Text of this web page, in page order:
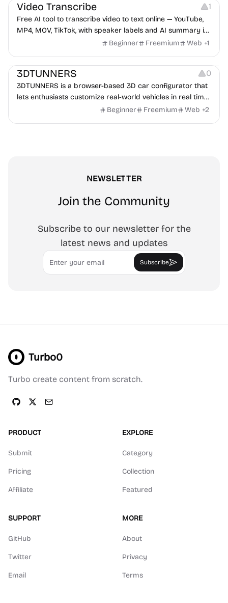
Video Transcribe 1
Free AI tool to transcribe video to text online — YouTube,
MP4, MOV, TikTok, with speaker labels and AI summary in
Beginner Freemium Web +1
Others
3DTUNNERS 0
3DTUNNERS is a browser-based 3D car configurator that
lets enthusiasts customize real-world vehicles in real time
with interactive, high-quality visual modifications.
Beginner Freemium Web +2
NEWSLETTER
Join the Community
Subscribe to our newsletter for the
latest news and updates
Email
Subscribe
Turbo0
Turbo create content from scratch.
PRODUCT
Submit
Pricing
Affiliate
EXPLORE
Category
Collection
Featured
SUPPORT
GitHub
Twitter
Email
MORE
About
Privacy
Terms